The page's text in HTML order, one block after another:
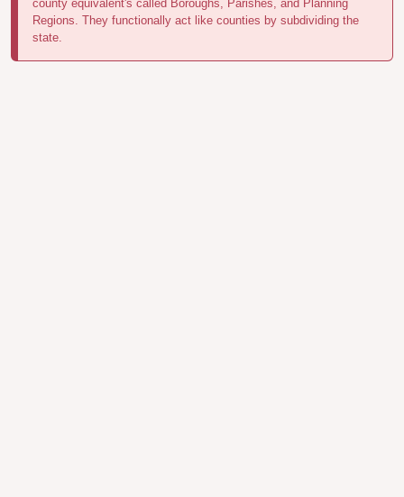
county equivalent's called Boroughs, Parishes, and Planning
Regions. They functionally act like counties by subdividing the
state.